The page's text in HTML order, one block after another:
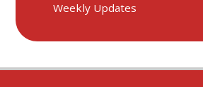
Weekly Updates